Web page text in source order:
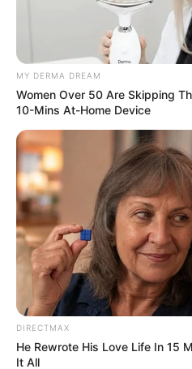
MY DERMA DREAM
Women Over 50 Are Skipping
10-Mins At-Home Device
DIRECTMAX
He Rewrote His Love Life In 15
It All